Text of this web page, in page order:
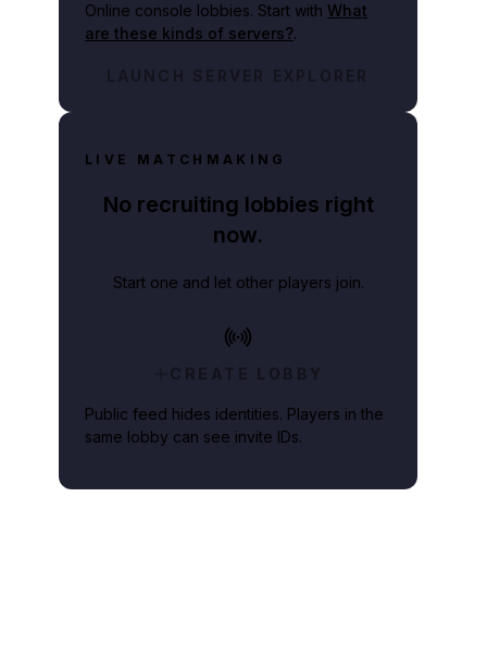
Online console lobbies. Start with What
are these kinds of servers?.
LAUNCH SERVER EXPLORER
LIVE MATCHMAKING
No recruiting lobbies right
now.
Start one and let other players join.
CREATE LOBBY
Public feed hides identities. Players in the
same lobby can see invite IDs.